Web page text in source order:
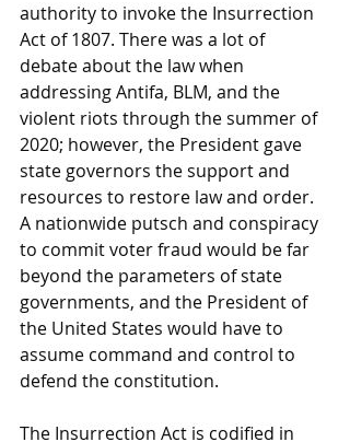
authority to invoke the Insurrection
Act of 1807. There was a lot of
debate about the law when
addressing Antifa, BLM, and the
violent riots through the summer of
2020; however, the President gave
state governors the support and
resources to restore law and order.
A nationwide putsch and conspiracy
to commit voter fraud would be far
beyond the parameters of state
governments, and the President of
the United States would have to
assume command and control to
defend the constitution.
The Insurrection Act is codified in